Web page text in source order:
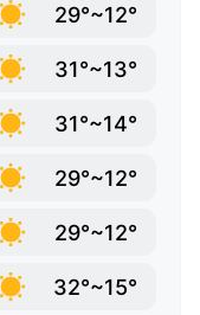
29°~12°
31°~13°
31°~14°
29°~12°
29°~12°
32°~15°